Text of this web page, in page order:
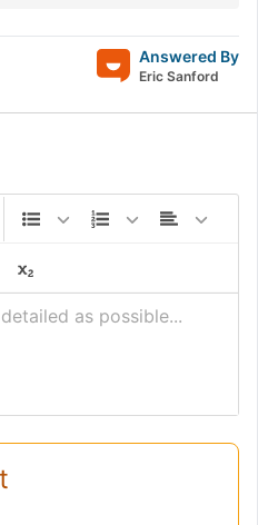
Answered By
Eric Sanford
as possible...